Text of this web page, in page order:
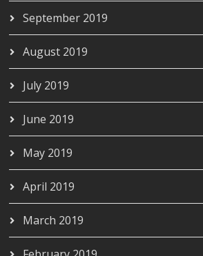
September 2019
August 2019
July 2019
June 2019
May 2019
April 2019
March 2019